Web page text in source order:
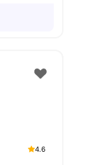
4.6